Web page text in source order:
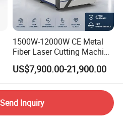
1500W-12000W CE Metal
Fiber Laser Cutting Machine
for Steel Iron with High
Power High Precision From
Huaxia Manufacturer
Multifunction Factory
US$7,900.00-21,900.00
Send Inquiry